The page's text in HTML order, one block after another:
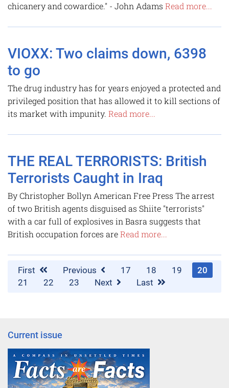
chicanery and cowardice." - John Adams Read more...
VIOXX: Two claims down, 6398
to go
The drug industry has for years enjoyed a protected and
privileged position that has allowed it to kill sections of
its market with impunity. Read more...
THE REAL TERRORISTS: British
Terrorists Caught in Iraq
By Christopher Bollyn American Free Press The arrest
of two British agents disguised as Shiite "terrorists"
with a car full of explosives in Basra suggests that
British occupation forces areRead more...
First Previous 17 18 19
20
21
22 23 Next Last
Current issue